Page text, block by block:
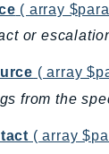
( array
or
( array
from the
( array